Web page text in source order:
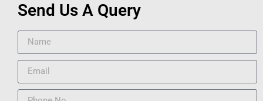
Send Us A Query